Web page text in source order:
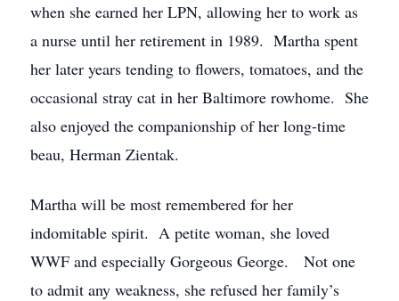
when she earned her LPN, allowing her to work as
a nurse until her retirement in 1989. Martha spent
her later years tending to flowers, tomatoes, and the
occasional stray cat in her Baltimore rowhome. She
also enjoyed the companionship of her long-time
beau, Herman Zientak.
Martha will be most remembered for her
indomitable spirit. A petite woman, she loved
WWF and especially Gorgeous George. Not one
to admit any weakness, she refused her family’s